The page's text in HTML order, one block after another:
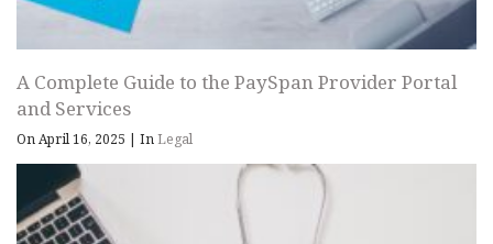
A Complete Guide to the PaySpan Provider Portal
and Services
On April 16, 2025 | InLegal